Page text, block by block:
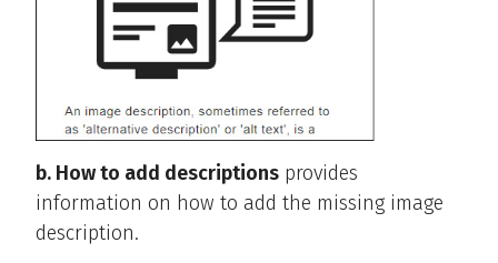
b. How to add descriptions provides
information on how to add the missing image
description.